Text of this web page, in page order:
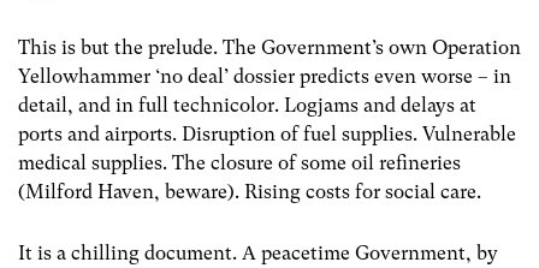
This is but the prelude. The Government’s own Operation
Yellowhammer ‘no deal’ dossier predicts even worse – in
detail, and in full technicolor. Logjams and delays at
ports and airports. Disruption of fuel supplies. Vulnerable
medical supplies. The closure of some oil refineries
(Milford Haven, beware). Rising costs for social care.
It is a chilling document. A peacetime Government, by